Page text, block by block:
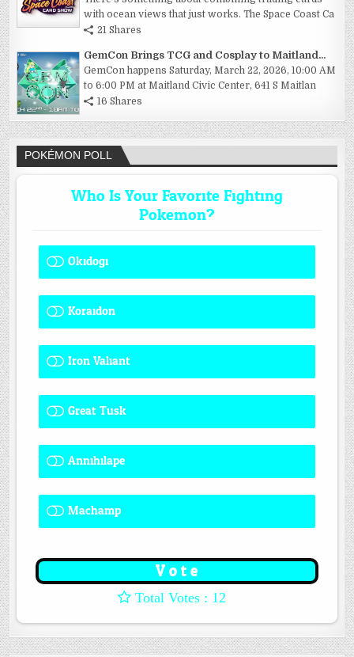
with ocean views that just works. The Space Coast Ca
21 Shares
GemCon Brings TCG and Cosplay to Maitland...
GemCon happens Saturday, March 22, 2026, 10:00 AM
to 6:00 PM at Maitland Civic Center, 641 S Maitlan
16 Shares
POKÉMON POLL
Who Is Your Favorite Fighting
Pokemon?
Okidogi
Koraidon
Iron Valiant
Great Tusk
Annihilape
Machamp
: 12